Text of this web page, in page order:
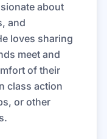
about
and
loves sharing
meet and
of their
class action
or other